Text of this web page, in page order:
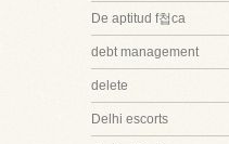
De aptitud f첩ca
debt management
delete
Delhi escorts